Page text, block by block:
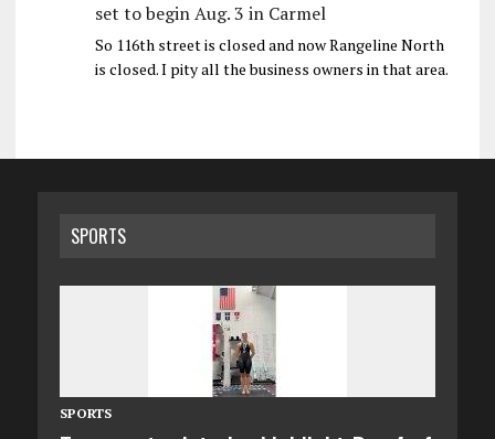
set to begin Aug. 3 in Carmel
So 116th street is closed and now Rangeline North
is closed. I pity all the business owners in that area.
SPORTS
SPORTS